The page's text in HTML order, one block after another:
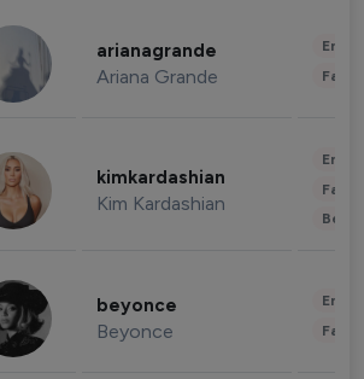
arianagrande
Ariana Grande
kimkardashian
Kim Kardashian
beyonce
Beyonce